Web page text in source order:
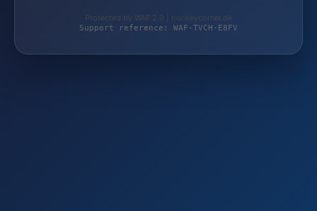
Protected by WAF 2.0 | hockeycorner.de
Support reference: WAF-TVCH-E8FV